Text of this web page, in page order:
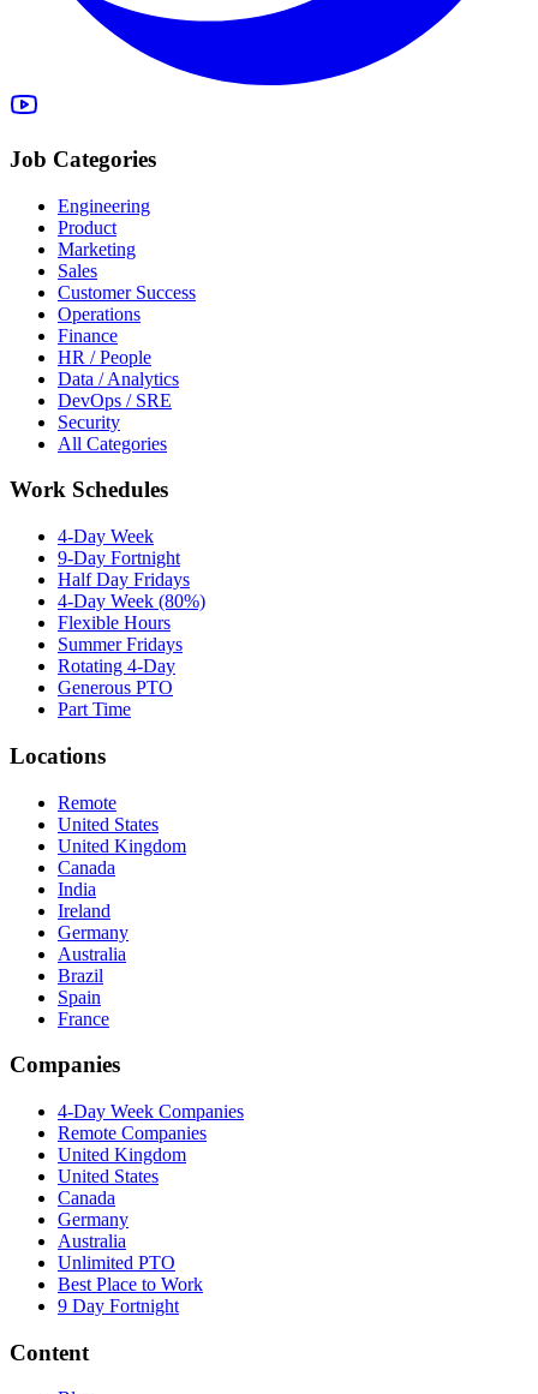
Job Categories
Engineering
Product
Marketing
Sales
Customer Success
Operations
Finance
HR / People
Data / Analytics
DevOps / SRE
Security
All Categories
Work Schedules
4-Day Week
9-Day Fortnight
Half Day Fridays
4-Day Week (80%)
Flexible Hours
Summer Fridays
Rotating 4-Day
Generous PTO
Part Time
Locations
Remote
United States
United Kingdom
Canada
India
Ireland
Germany
Australia
Brazil
Spain
France
Companies
4-Day Week Companies
Remote Companies
United Kingdom
United States
Canada
Germany
Australia
Unlimited PTO
Best Place to Work
9 Day Fortnight
Content